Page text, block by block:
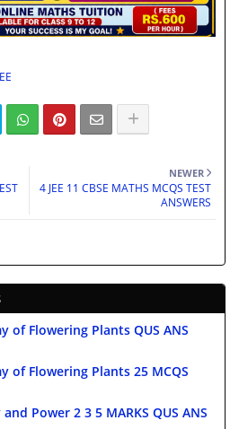
NEWER
4 JEE 11 CBSE MATHS MCQS TEST
ANSWERS
of Flowering Plants QUS ANS
of Flowering Plants 25 MCQS
Power 2 3 5 MARKS QUS ANS